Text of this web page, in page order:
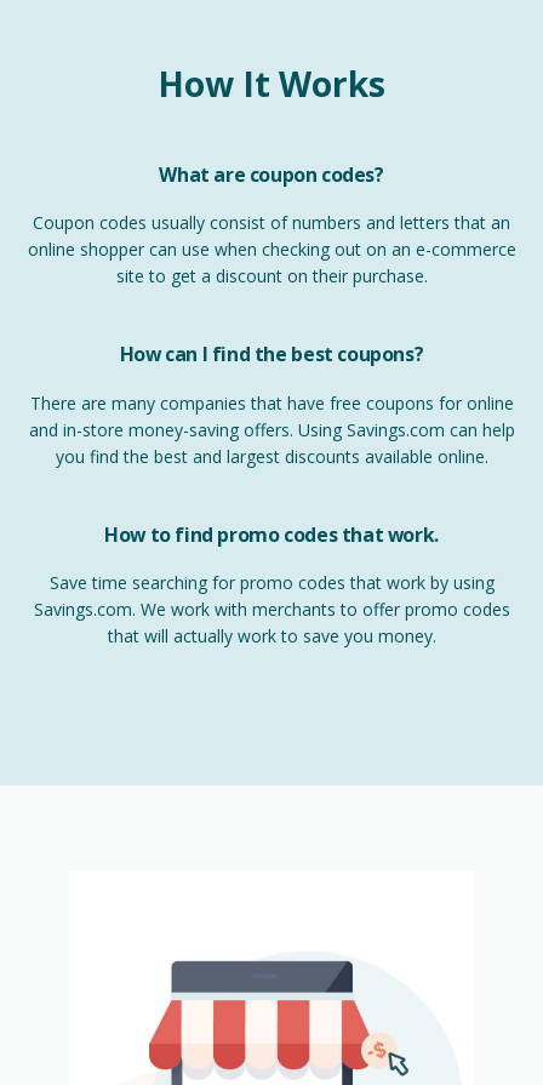
How It Works
What are coupon codes?
Coupon codes usually consist of numbers and letters that an
online shopper can use when checking out on an e-commerce
site to get a discount on their purchase.
How can I find the best coupons?
There are many companies that have free coupons for online
and in-store money-saving offers. Using Savings.com can help
you find the best and largest discounts available online.
How to find promo codes that work.
Save time searching for promo codes that work by using
Savings.com. We work with merchants to offer promo codes
that will actually work to save you money.